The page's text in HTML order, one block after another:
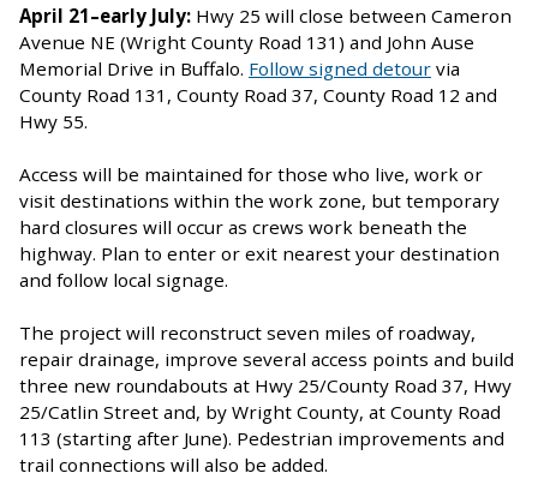
April 21–early July: Hwy 25 will close between Cameron
Avenue NE (Wright County Road 131) and John Ause
Memorial Drive in Buffalo. Follow signed detour via
County Road 131, County Road 37, County Road 12 and
Hwy 55.
Access will be maintained for those who live, work or
visit destinations within the work zone, but temporary
hard closures will occur as crews work beneath the
highway. Plan to enter or exit nearest your destination
and follow local signage.
The project will reconstruct seven miles of roadway,
repair drainage, improve several access points and build
three new roundabouts at Hwy 25/County Road 37, Hwy
25/Catlin Street and, by Wright County, at County Road
113 (starting after June). Pedestrian improvements and
trail connections will also be added.